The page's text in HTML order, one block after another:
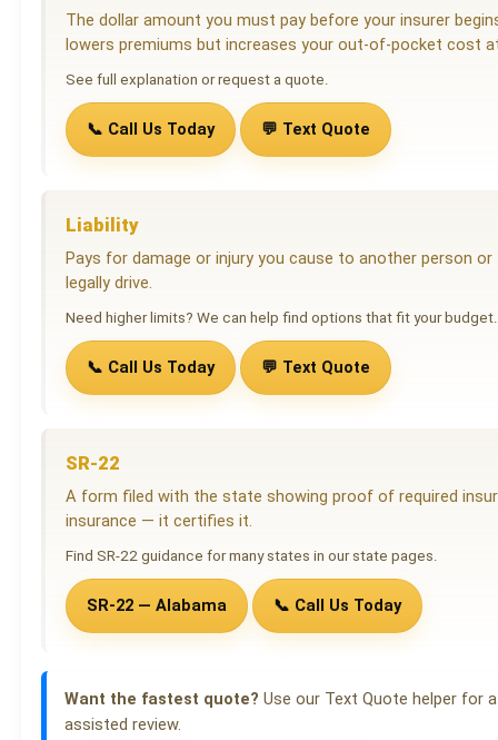
The dollar amount you must pay before your insurer
lowers premiums but increases your out-of-pocket cost
See full explanation or request a quote.
📞 Call Us Today 💬 Text Quote
Liability
Pays for damage or injury you cause to another person
legally drive.
Need higher limits? We can help find options that fit your budget.
📞 Call Us Today 💬 Text Quote
SR-22
A form filed with the state showing proof of required
insurance — it certifies it.
Find SR-22 guidance for many states in our state pages.
SR-22 — Alabama 📞 Call Us Today
Want the fastest quote? Use our Text Quote helper for
assisted review.